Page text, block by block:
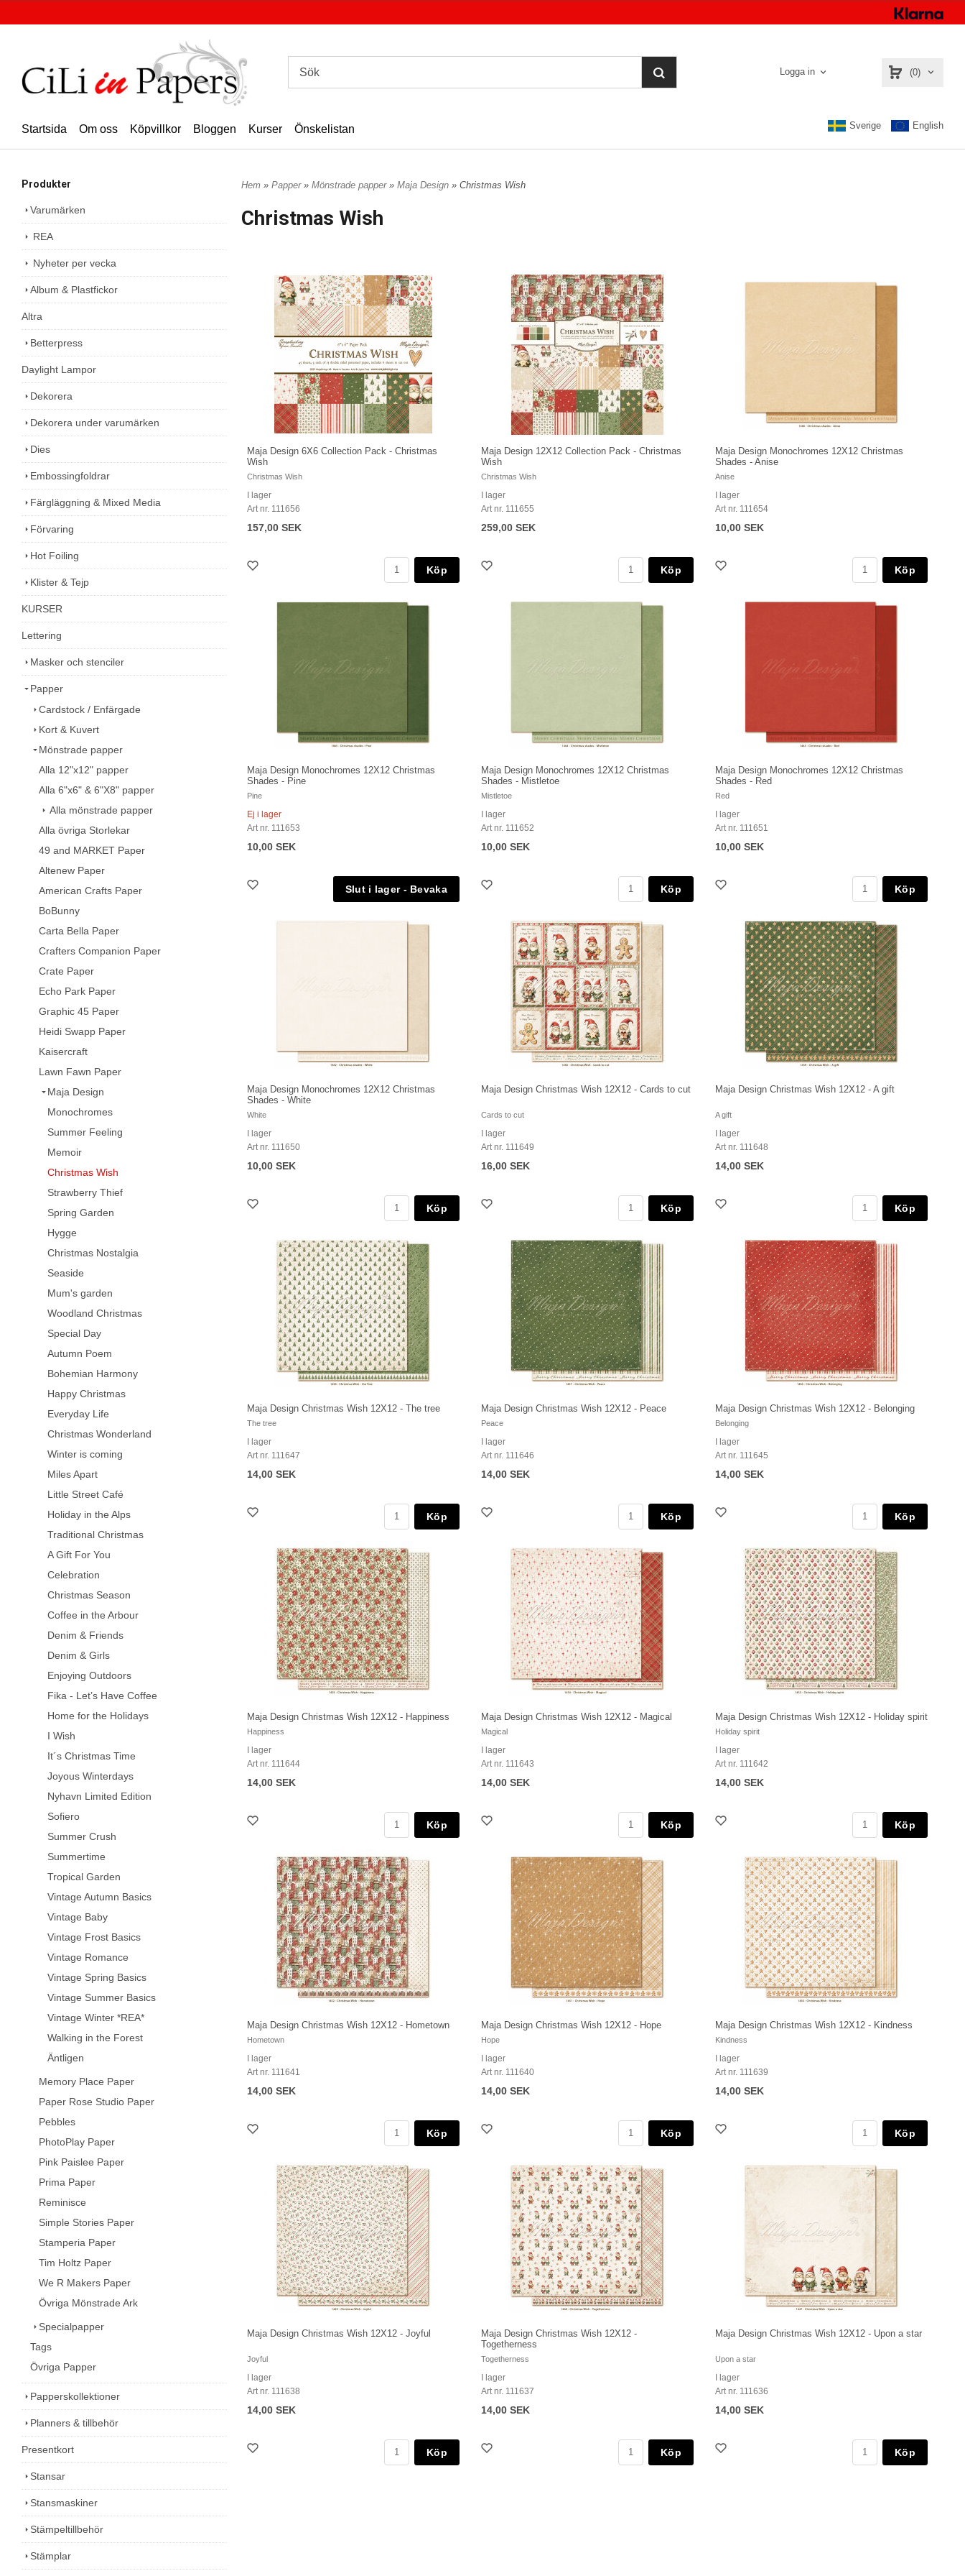
Logga in (0)
Startsida Om oss Köpvillkor Bloggen Kurser Önskelistan Sverige English
Produkter
Varumärken
REA
Nyheter per vecka
Album & Plastfickor
Altra
Betterpress
Daylight Lampor
Dekorera
Dekorera under varumärken
Dies
Embossingfoldrar
Färgläggning & Mixed Media
Förvaring
Hot Foiling
Klister & Tejp
KURSER
Lettering
Masker och stenciler
Papper
Cardstock / Enfärgade
Kort & Kuvert
Mönstrade papper
Alla 12"x12" papper
Alla 6"x6" & 6"X8" papper
Alla mönstrade papper
Alla övriga Storlekar
49 and MARKET Paper
Altenew Paper
American Crafts Paper
BoBunny
Carta Bella Paper
Crafters Companion Paper
Crate Paper
Echo Park Paper
Graphic 45 Paper
Heidi Swapp Paper
Kaisercraft
Lawn Fawn Paper
Maja Design
Monochromes
Summer Feeling
Memoir
Christmas Wish
Strawberry Thief
Spring Garden
Hygge
Christmas Nostalgia
Seaside
Mum's garden
Woodland Christmas
Special Day
Autumn Poem
Bohemian Harmony
Happy Christmas
Everyday Life
Christmas Wonderland
Winter is coming
Miles Apart
Little Street Café
Holiday in the Alps
Traditional Christmas
A Gift For You
Celebration
Christmas Season
Coffee in the Arbour
Denim & Friends
Denim & Girls
Enjoying Outdoors
Fika - Let’s Have Coffee
Home for the Holidays
I Wish
It´s Christmas Time
Joyous Winterdays
Nyhavn Limited Edition
Sofiero
Summer Crush
Summertime
Tropical Garden
Vintage Autumn Basics
Vintage Baby
Vintage Frost Basics
Vintage Romance
Vintage Spring Basics
Vintage Summer Basics
Vintage Winter *REA*
Walking in the Forest
Äntligen
Memory Place Paper
Paper Rose Studio Paper
Pebbles
PhotoPlay Paper
Pink Paislee Paper
Prima Paper
Reminisce
Simple Stories Paper
Stamperia Paper
Tim Holtz Paper
We R Makers Paper
Övriga Mönstrade Ark
Specialpapper
Tags
Övriga Papper
Papperskollektioner
Planners & tillbehör
Presentkort
Stansar
Stansmaskiner
Stämpeltillbehör
Stämplar
Hem » Papper » Mönstrade papper » Maja Design » Christmas Wish
Christmas Wish
Maja Design 6X6 Collection Pack - Christmas
Wish
Christmas Wish
I lager
Art nr. 111656
157,00 SEK
Köp
Maja Design 12X12 Collection Pack - Christmas
Wish
Christmas Wish
I lager
Art nr. 111655
259,00 SEK
Köp
Maja Design Monochromes 12X12 Christmas
Shades - Anise
Anise
I lager
Art nr. 111654
10,00 SEK
Köp
Maja Design Monochromes 12X12 Christmas
Shades - Pine
Pine
Ej i lager
Art nr. 111653
10,00 SEK
Maja Design Monochromes 12X12 Christmas
Shades - Mistletoe
Mistletoe
I lager
Art nr. 111652
10,00 SEK
Köp
Maja Design Monochromes 12X12 Christmas
Shades - Red
Red
I lager
Art nr. 111651
10,00 SEK
Köp
Maja Design Monochromes 12X12 Christmas
Shades - White
White
I lager
Art nr. 111650
10,00 SEK
Köp
Maja Design Christmas Wish 12X12 - Cards to cut
Cards to cut
I lager
Art nr. 111649
16,00 SEK
Köp
Maja Design Christmas Wish 12X12 - A gift
A gift
I lager
Art nr. 111648
14,00 SEK
Köp
Maja Design Christmas Wish 12X12 - The tree
The tree
I lager
Art nr. 111647
14,00 SEK
Köp
Maja Design Christmas Wish 12X12 - Peace
Peace
I lager
Art nr. 111646
14,00 SEK
Köp
Maja Design Christmas Wish 12X12 - Belonging
Belonging
I lager
Art nr. 111645
14,00 SEK
Köp
Maja Design Christmas Wish 12X12 - Happiness
Happiness
I lager
Art nr. 111644
14,00 SEK
Köp
Maja Design Christmas Wish 12X12 - Magical
Magical
I lager
Art nr. 111643
14,00 SEK
Köp
Maja Design Christmas Wish 12X12 - Holiday spirit
Holiday spirit
I lager
Art nr. 111642
14,00 SEK
Köp
Maja Design Christmas Wish 12X12 - Hometown
Hometown
I lager
Art nr. 111641
14,00 SEK
Köp
Maja Design Christmas Wish 12X12 - Hope
Hope
I lager
Art nr. 111640
14,00 SEK
Köp
Maja Design Christmas Wish 12X12 - Kindness
Kindness
I lager
Art nr. 111639
14,00 SEK
Köp
Maja Design Christmas Wish 12X12 - Joyful
Joyful
I lager
Art nr. 111638
14,00 SEK
Köp
Maja Design Christmas Wish 12X12 -
Togetherness
Togetherness
I lager
Art nr. 111637
14,00 SEK
Köp
Maja Design Christmas Wish 12X12 - Upon a star
Upon a star
I lager
Art nr. 111636
14,00 SEK
Köp